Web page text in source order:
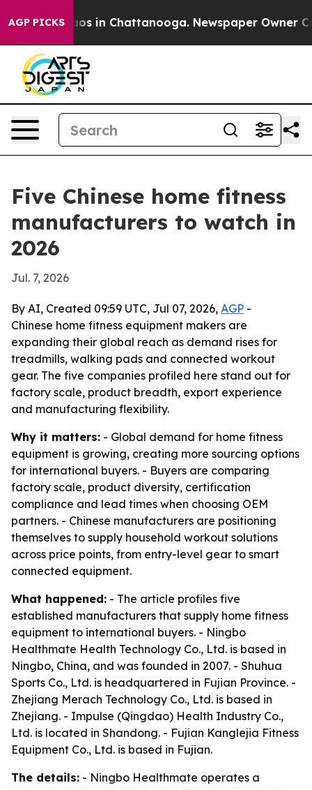
AGP PICKS
Chaos in Chattanooga. Newspaper Owner
Five Chinese home fitness
manufacturers to watch in
2026
Jul. 7, 2026
By AI, Created 09:59 UTC, Jul 07, 2026, AGP -
Chinese home fitness equipment makers are
expanding their global reach as demand rises for
treadmills, walking pads and connected workout
gear. The five companies profiled here stand out for
factory scale, product breadth, export experience
and manufacturing flexibility.
Why it matters: - Global demand for home fitness
equipment is growing, creating more sourcing options
for international buyers. - Buyers are comparing
factory scale, product diversity, certification
compliance and lead times when choosing OEM
partners. - Chinese manufacturers are positioning
themselves to supply household workout solutions
across price points, from entry-level gear to smart
connected equipment.
What happened: - The article profiles five
established manufacturers that supply home fitness
equipment to international buyers. - Ningbo
Healthmate Health Technology Co., Ltd. is based in
Ningbo, China, and was founded in 2007. - Shuhua
Sports Co., Ltd. is headquartered in Fujian Province. -
Zhejiang Merach Technology Co., Ltd. is based in
Zhejiang. - Impulse (Qingdao) Health Industry Co.,
Ltd. is located in Shandong. - Fujian Kanglejia Fitness
Equipment Co., Ltd. is based in Fujian.
The details: - Ningbo Healthmate operates a